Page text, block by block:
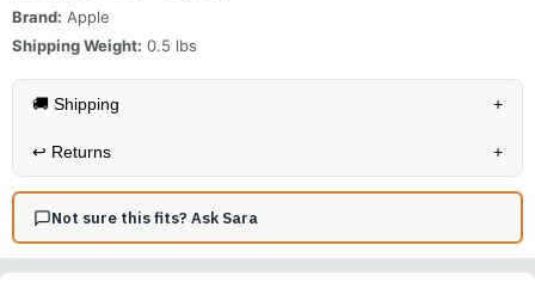
Brand: Apple
Shipping Weight: 0.5 lbs
🚚 Shipping +
↩️ Returns +
Not sure this fits? Ask Sara